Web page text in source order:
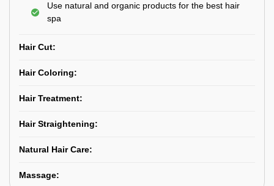
Use natural and organic products for the best hair
spa
Hair Cut:
Hair Coloring:
Hair Treatment:
Hair Straightening:
Natural Hair Care:
Massage: